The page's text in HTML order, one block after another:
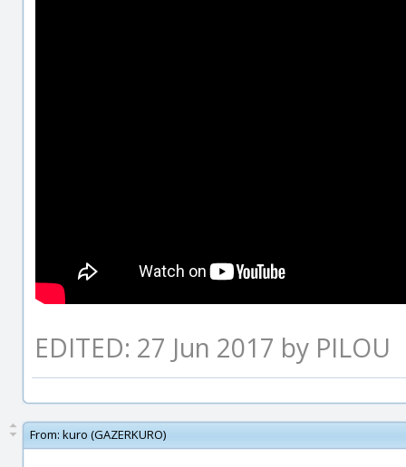
EDITED: 27 Jun 2017 by PILOU
From: kuro (GAZERKURO)